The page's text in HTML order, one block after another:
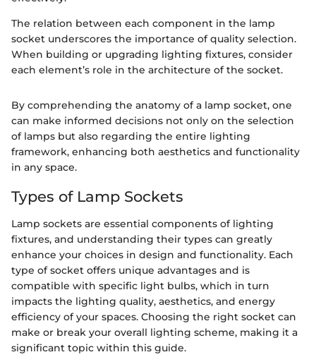
The relation between each component in the lamp
socket underscores the importance of quality selection.
When building or upgrading lighting fixtures, consider
each element’s role in the architecture of the socket.
By comprehending the anatomy of a lamp socket, one
can make informed decisions not only on the selection
of lamps but also regarding the entire lighting
framework, enhancing both aesthetics and functionality
in any space.
Types of Lamp Sockets
Lamp sockets are essential components of lighting
fixtures, and understanding their types can greatly
enhance your choices in design and functionality. Each
type of socket offers unique advantages and is
compatible with specific light bulbs, which in turn
impacts the lighting quality, aesthetics, and energy
efficiency of your spaces. Choosing the right socket can
make or break your overall lighting scheme, making it a
significant topic within this guide.